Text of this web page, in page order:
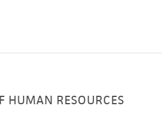
HUMAN RESOURCES